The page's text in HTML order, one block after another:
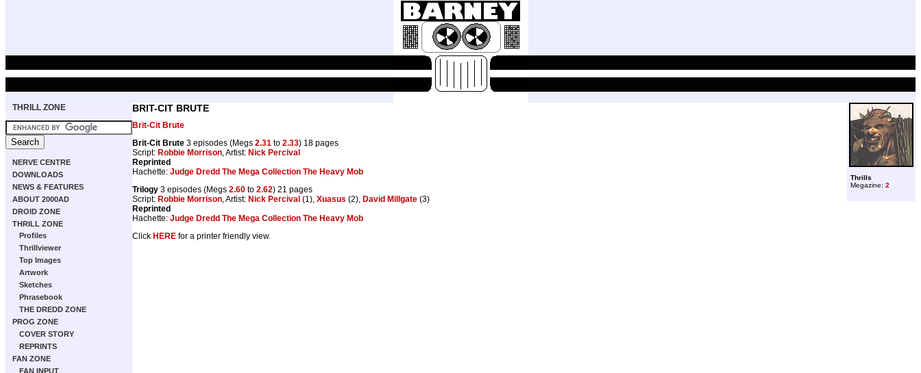
THRILL ZONE
NERVE CENTRE
DOWNLOADS
NEWS & FEATURES
ABOUT 2000AD
DROID ZONE
THRILL ZONE
Profiles
Thrillviewer
Top Images
Artwork
Sketches
Phrasebook
THE DREDD ZONE
PROG ZONE
COVER STORY
REPRINTS
FAN ZONE
FAN INPUT
Thrills
Megazine: 2
BRIT-CIT BRUTE
Brit-Cit Brute
Brit-Cit Brute 3 episodes (Megs 2.31 to 2.33) 18 pages
Script: Robbie Morrison, Artist: Nick Percival
Reprinted
Hachette: Judge Dredd The Mega Collection The Heavy Mob
Trilogy 3 episodes (Megs 2.60 to 2.62) 21 pages
Script: Robbie Morrison, Artist: Nick Percival (1), Xuasus (2), David Millgate (3)
Reprinted
Hachette: Judge Dredd The Mega Collection The Heavy Mob
Click HERE for a printer friendly view.